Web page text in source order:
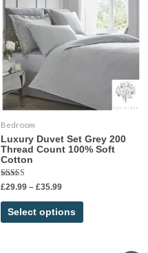
Bedroom
Luxury Duvet Set Grey 200
Thread Count 100% Soft
Cotton
Rated
5.00
out of 5
£29.99 – £35.99
through
£35.99
Select options
multiple
variants.
chosen
the